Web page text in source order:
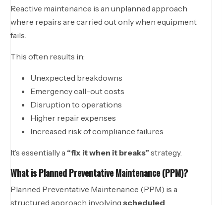
Reactive maintenance is an unplanned approach
where repairs are carried out only when equipment
fails.
This often results in:
Unexpected breakdowns
Emergency call-out costs
Disruption to operations
Higher repair expenses
Increased risk of compliance failures
It’s essentially a “fix it when it breaks” strategy.
What is Planned Preventative Maintenance (PPM)?
Planned Preventative Maintenance (PPM) is a
structured approach involving scheduled